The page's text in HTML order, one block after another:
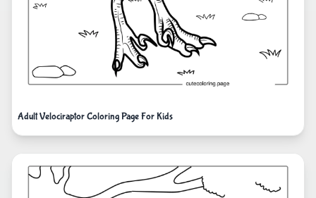
Adult Velociraptor Coloring Page For Kids